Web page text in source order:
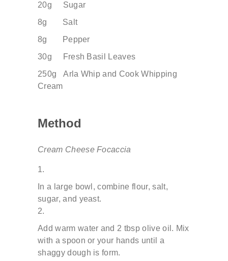
20g Sugar
8g Salt
8g Pepper
30g Fresh Basil Leaves
250gArla Whip and Cook Whipping
Cream
Method
Cream Cheese Focaccia
In a large bowl, combine flour, salt,
sugar, and yeast.
Add warm water and 2 tbsp olive oil. Mix
with a spoon oryour hands until a
shaggy dough is form.